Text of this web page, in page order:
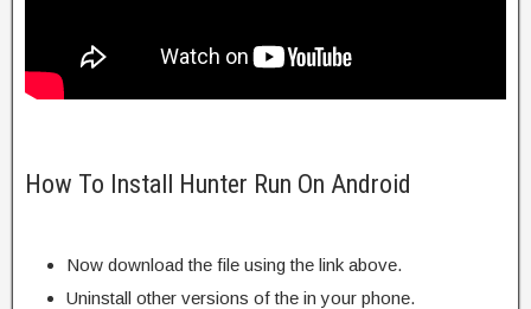
How To Install Hunter Run On Android
Now download the file using the link above.
Uninstall other versions of the in your phone.